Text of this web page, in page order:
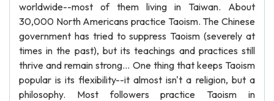
worldwide--most of them living in Taiwan. About
30,000 North Americans practice Taoism. The Chinese
government has tried to suppress Taoism (severely at
times in the past), but its teachings and practices still
thrive and remain strong... One thing that keeps Taoism
popular is its flexibility--it almost isn't a religion, but a
philosophy. Most followers practice Taoism in